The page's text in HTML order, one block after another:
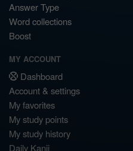
Answer Type
Word collections
Boost
MY ACCOUNT
Dashboard
Account & settings
My favorites
My study points
My study history
Daily Kanji